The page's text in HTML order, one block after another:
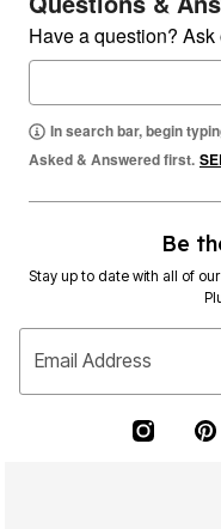
Have a question? Ask
In search bar, begin
Asked & Answered first.
Be
Stay up to date with all of
Email Address